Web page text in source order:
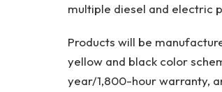
multiple diesel and electric
Products will be
yellow and black color
year/1,800-hour warranty,